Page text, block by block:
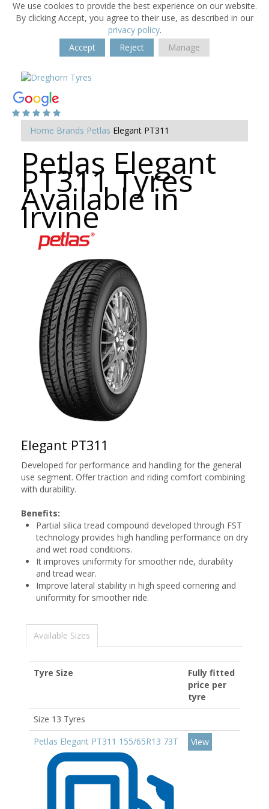
We use cookies to provide the best experience on our website.
By clicking Accept, you agree to their use, as described in our
privacy policy.
Accept
Reject Manage
Home Brands Petlas Elegant PT311
Petlas Elegant
PT311 Tyres
Available in
Irvine
Elegant PT311
Developed for performance and handling for the general
use segment. Offer traction and riding comfort combining
with durability.
Benefits:
Partial silica tread compound developed through FST
technology provides high handling performance on dry
and wet road conditions.
It improves uniformity for smoother ride, durability
and tread wear.
Improve lateral stability in high speed cornering and
uniformity for smoother ride.
Available Sizes
Tyre Size
Fully fitted
price per
tyre
Size 13 Tyres
Petlas Elegant PT311 155/65R13 73T
View